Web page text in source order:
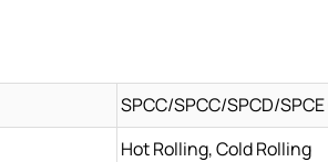
SPCC/SPCC/SPCD/
Hot Rolling, Cold Rolling